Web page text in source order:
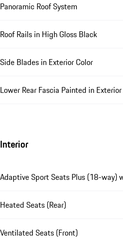
Panoramic Roof System
Roof Rails in High Gloss Black
Side Blades in Exterior Color
Lower Rear Fascia Painted in
Interior
Adaptive Sport Seats Plus (18-way)
Heated Seats (Rear)
Ventilated Seats (Front)